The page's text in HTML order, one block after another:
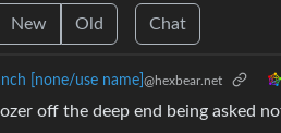
New Old Chat
[none/use name] @hexbear.net
off the deep end being asked